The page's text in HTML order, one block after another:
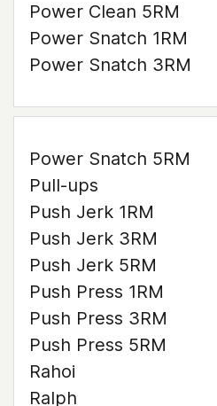
Power Clean 5RM
Power Snatch 1RM
Power Snatch 3RM
Power Snatch 5RM
Pull-ups
Push Jerk 1RM
Push Jerk 3RM
Push Jerk 5RM
Push Press 1RM
Push Press 3RM
Push Press 5RM
Rahoi
Ralph